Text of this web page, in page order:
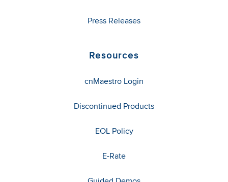
Press Releases
Resources
cnMaestro Login
Discontinued Products
EOL Policy
E-Rate